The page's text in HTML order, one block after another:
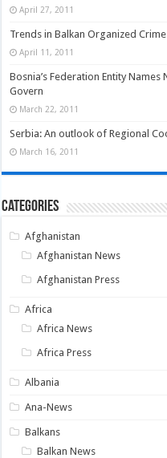
April 27, 2011
Trends in Balkan Organized
April 11, 2011
Bosnia’s Federation Entity
Govern
March 22, 2011
Serbia: An outlook of Regional
March 16, 2011
Categories
Afghanistan
Afghanistan News
Afghanistan Press
Africa
Africa News
Africa Press
Albania
Ana-News
Balkans
Balkan News